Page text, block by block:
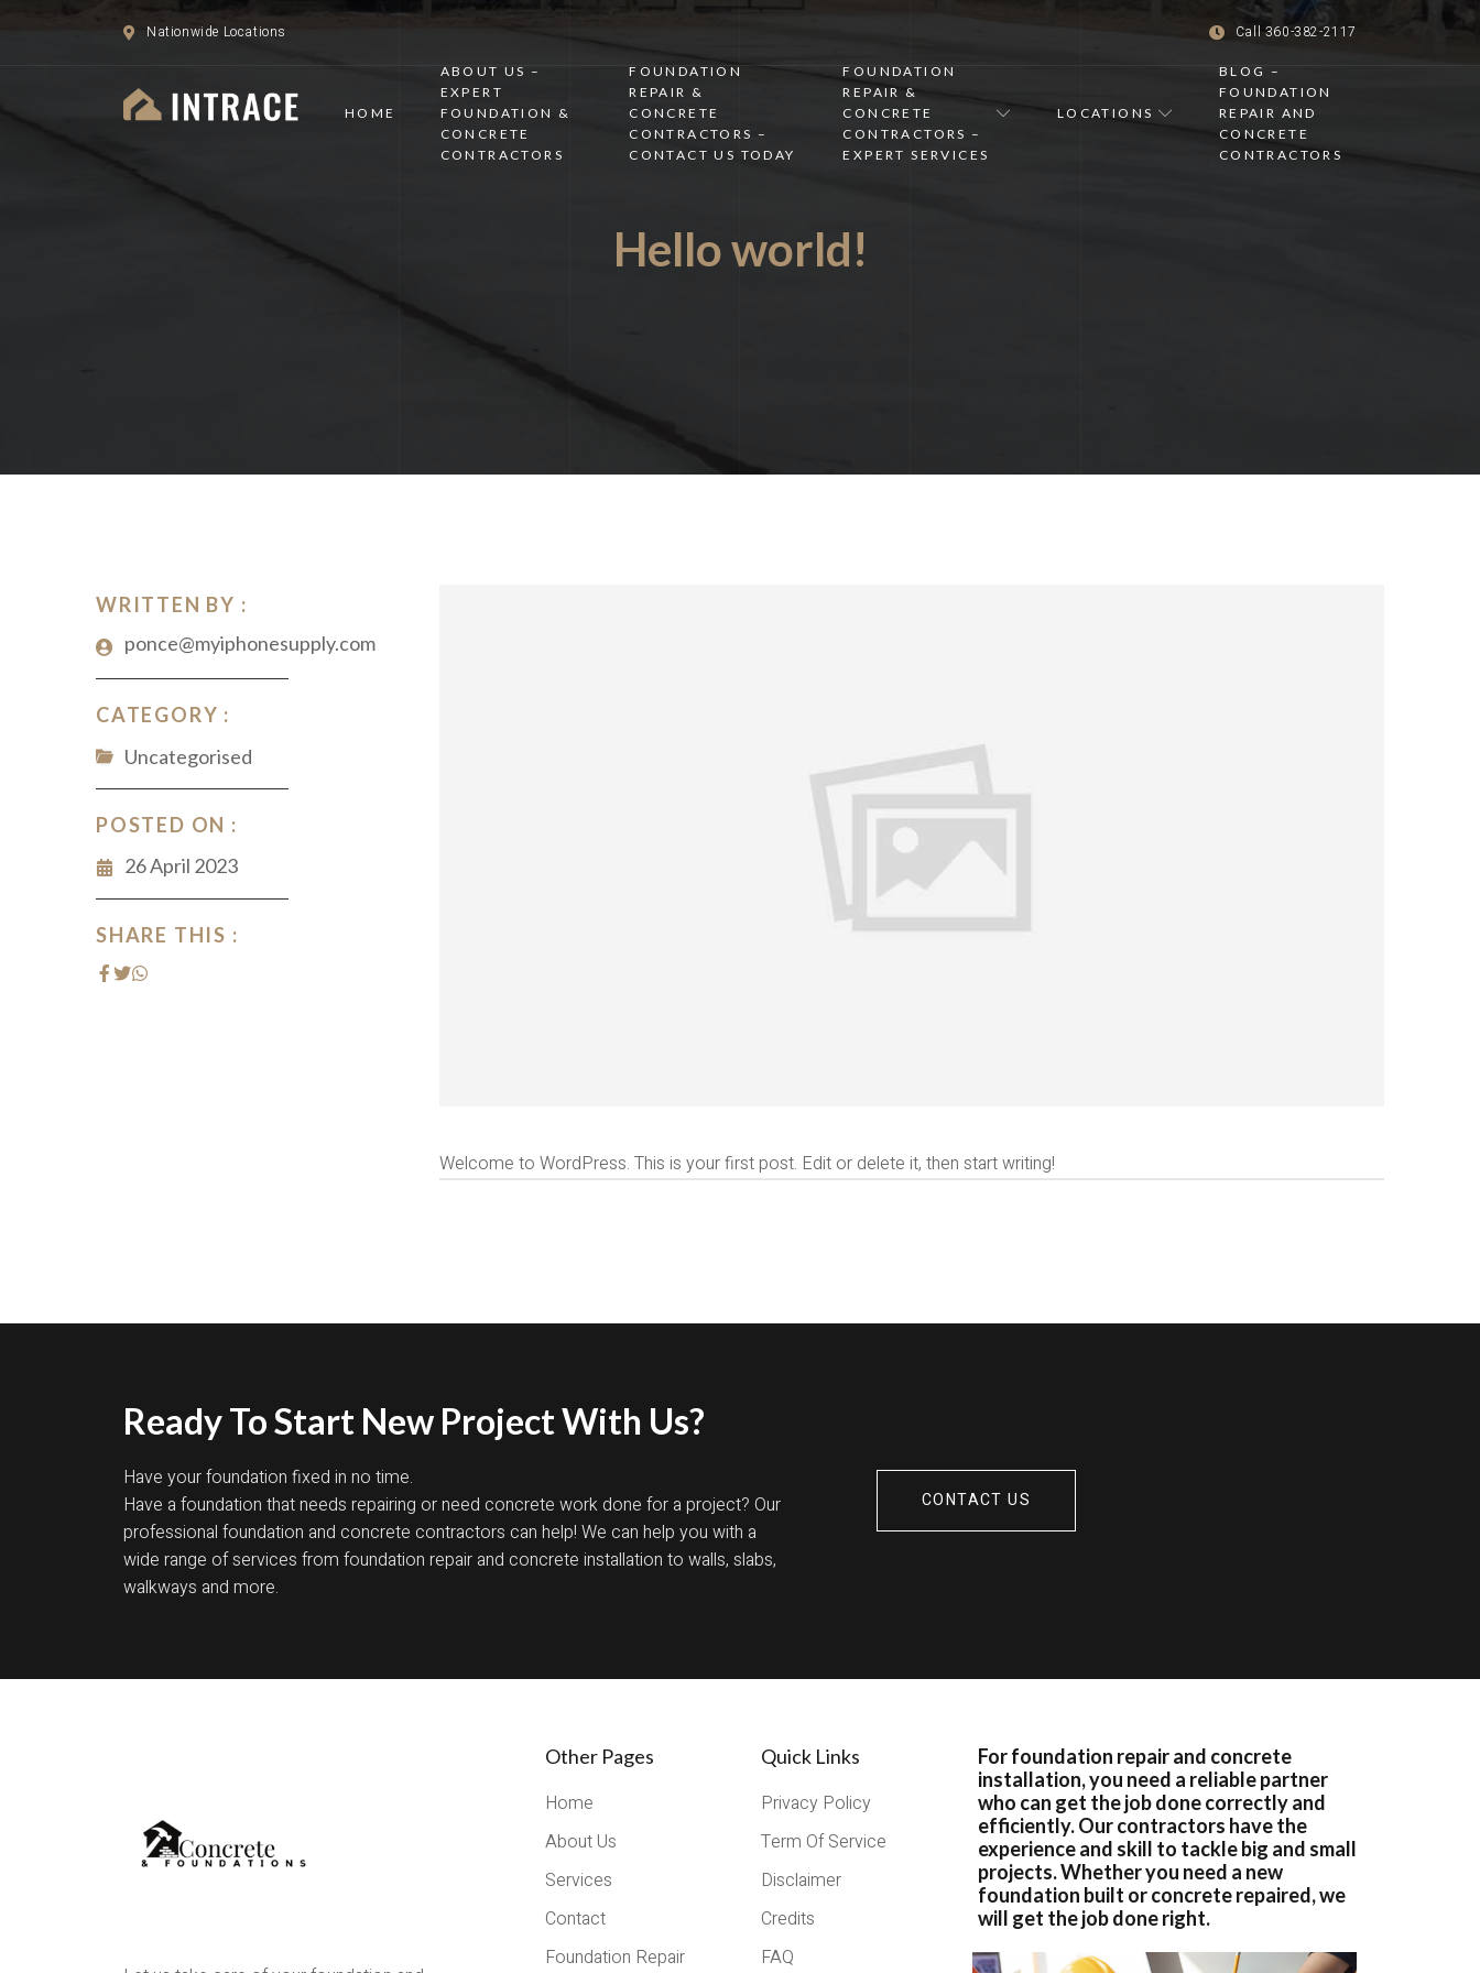
Nationwide Locations Call 360-382-2117
HOME
ABOUT US –
EXPERT
FOUNDATION &
CONCRETE
CONTRACTORS
FOUNDATION
REPAIR &
CONCRETE
CONTRACTORS –
CONTACT US TODAY
FOUNDATION
REPAIR &
CONCRETE
CONTRACTORS –
EXPERT SERVICES
LOCATIONS
BLOG –
FOUNDATION
REPAIR AND
CONCRETE
CONTRACTORS
Hello world!
WRITTEN BY :
ponce@myiphonesupply.com
CATEGORY :
Uncategorised
POSTED ON :
26 April 2023
SHARE THIS :
Welcome to WordPress. This is your first post. Edit or delete it, then start writing!
Ready To Start New Project With Us?
Have your foundation fixed in no time.
Have a foundation that needs repairing or need concrete work done for a project? Our
professional foundation and concrete contractors can help! We can help you with a
wide range of services from foundation repair and concrete installation to walls, slabs,
walkways and more.
CONTACT US
Other Pages
Home
About Us
Services
Contact
Foundation Repair
Quick Links
Privacy Policy
Term Of Service
Disclaimer
Credits
FAQ
For foundation repair and concrete
installation, you need a reliable partner
who can get the job done correctly and
efficiently. Our contractors have the
experience and skill to tackle big and small
projects. Whether you need a new
foundation built or concrete repaired, we
will get the job done right.